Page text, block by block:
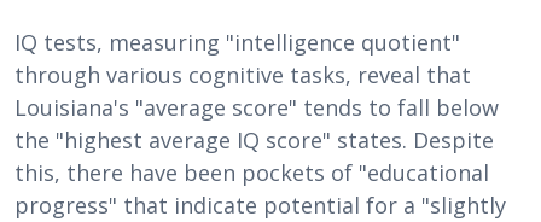
IQ tests, measuring "intelligence quotient"
through various cognitive tasks, reveal that
Louisiana's "average score" tends to fall below
the "highest average IQ score" states. Despite
this, there have been pockets of "educational
progress" that indicate potential for a "slightly